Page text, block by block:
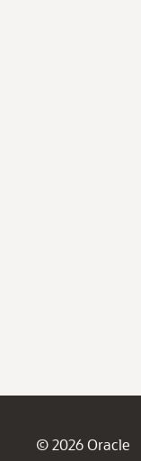
© 2026 Oracle